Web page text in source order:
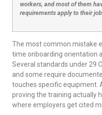
workers, and most of them
requirements apply to their
The most common mistake
time onboarding orientation
Several standards under 29
and some require
touches specific equipment.
proving the training actually
where employers get cited